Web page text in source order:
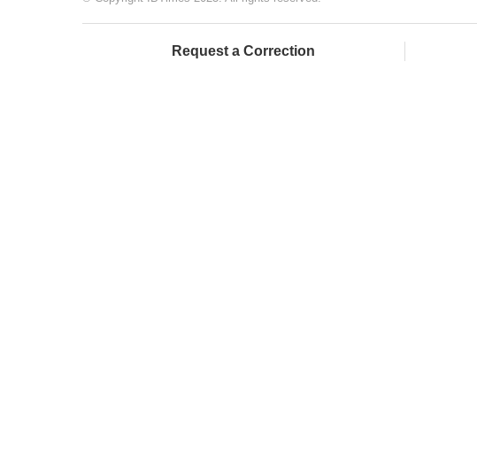
Request a Correction